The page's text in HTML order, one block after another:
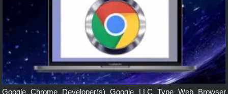
Google Chrome Developer(s) Google LLC Type Web Browser